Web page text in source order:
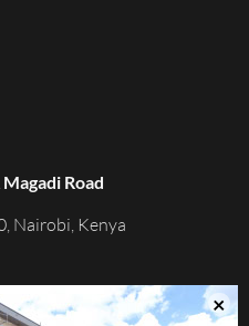
Road
Nairobi, Kenya